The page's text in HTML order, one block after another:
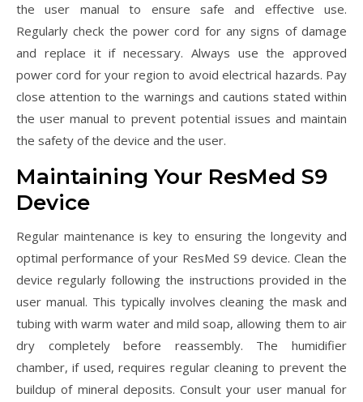
the user manual to ensure safe and effective use.
Regularly check the power cord for any signs of damage
and replace it if necessary. Always use the approved
power cord for your region to avoid electrical hazards. Pay
close attention to the warnings and cautions stated within
the user manual to prevent potential issues and maintain
the safety of the device and the user.
Maintaining Your ResMed S9
Device
Regular maintenance is key to ensuring the longevity and
optimal performance of your ResMed S9 device. Clean the
device regularly following the instructions provided in the
user manual. This typically involves cleaning the mask and
tubing with warm water and mild soap, allowing them to air
dry completely before reassembly. The humidifier
chamber, if used, requires regular cleaning to prevent the
buildup of mineral deposits. Consult your user manual for